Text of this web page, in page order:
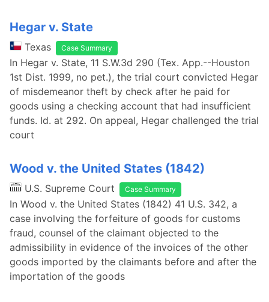
Hegar v. State
Texas Case Summary
In Hegar v. State, 11 S.W.3d 290 (Tex. App.--Houston
1st Dist. 1999, no pet.), the trial court convicted Hegar
of misdemeanor theft by check after he paid for
goods using a checking account that had insufficient
funds. Id. at 292. On appeal, Hegar challenged the trial
court
Wood v. the United States (1842)
U.S. Supreme Court Case Summary
In Wood v. the United States (1842) 41 U.S. 342, a
case involving the forfeiture of goods for customs
fraud, counsel of the claimant objected to the
admissibility in evidence of the invoices of the other
goods imported by the claimants before and after the
importation of the goods